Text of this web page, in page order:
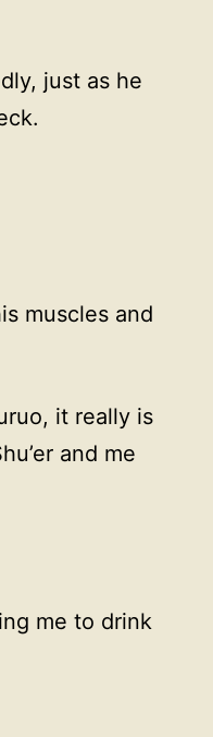
just as he
muscles and
it really is
and me
me to drink